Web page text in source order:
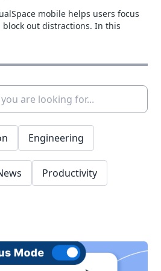
mobile helps users focus
out distractions. In this
Engineering
Productivity